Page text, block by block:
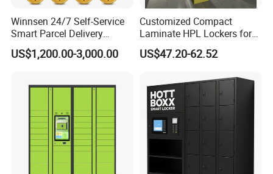
Winnsen 24/7 Self-Service
Smart Parcel Delivery
Locker for Luxury
Apartment in USA
US$1,200.00-3,000.00
Customized Compact
Laminate HPL Lockers for
Gym & Swimming Pool &
School
US$47.20-62.52